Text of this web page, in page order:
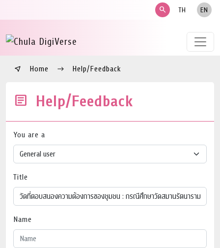
search TH EN
Home Help/Feedback
Help/Feedback
You are a
Title
Name